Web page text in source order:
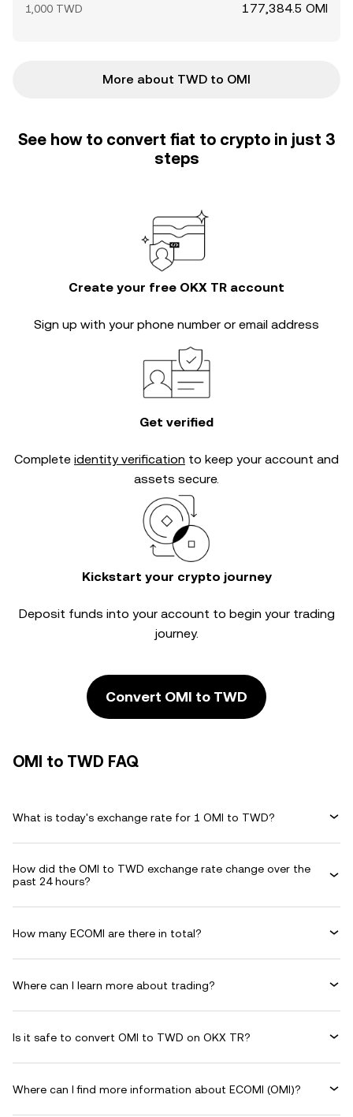
1,000 TWD 177,384.5 OMI
More about TWD to OMI
See how to convert fiat to crypto in just 3
steps
Create your free OKX TR account
Sign up with your phone number or email address
Get verified
Complete identity verification to keep your account and
assets secure.
Kickstart your crypto journey
Deposit funds into your account to begin your trading
journey.
Convert OMI to TWD
OMI to TWD FAQ
What is today's exchange rate for 1 OMI to TWD?
How did the OMI to TWD exchange rate change over the
past 24 hours?
How many ECOMI are there in total?
Where can I learn more about trading?
Is it safe to convert OMI to TWD on OKX TR?
Where can I find more information about ECOMI (OMI)?